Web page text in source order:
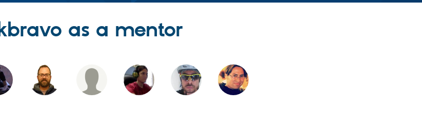
as a mentor